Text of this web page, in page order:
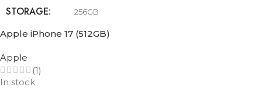
STORAGE 256GB
COLOR
Apple iPhone 17 (512GB)
Apple
(1)
In stock